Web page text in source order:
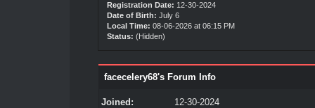
Registration Date: 12-30-2024
Date of Birth: July 6
Local Time: 08-06-2026 at 06:15 PM
Status: (Hidden)
facecelery68's Forum Info
Joined: 12-30-2024